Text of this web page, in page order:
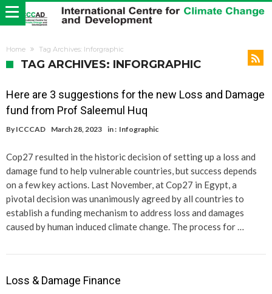
Home Tag Archives: Inforgraphic
TAG ARCHIVES: INFORGRAPHIC
Here are 3 suggestions for the new Loss and Damage
fund from Prof Saleemul Huq
By ICCCAD March 28, 2023 in : Infographic
Cop27 resulted in the historic decision of setting up a loss and
damage fund to help vulnerable countries, but success depends
on a few key actions. Last November, at Cop27 in Egypt, a
pivotal decision was unanimously agreed by all countries to
establish a funding mechanism to address loss and damages
caused by human induced climate change. The process for …
Loss & Damage Finance